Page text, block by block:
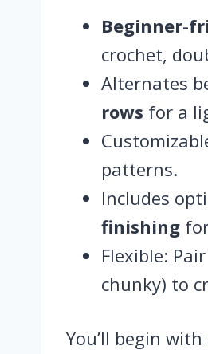
Beginner-
crochet,
Alternates
rows for a
patterns.
Includes
finishing
Flexible:
chunky) to
You’ll begin